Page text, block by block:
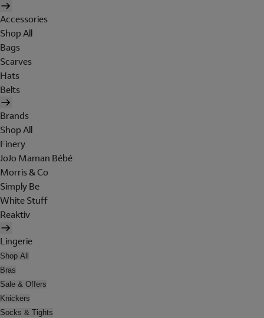
Accessories
Shop All
Bags
Scarves
Hats
Belts
Brands
Shop All
Finery
JoJo Maman Bébé
Morris & Co
Simply Be
White Stuff
Reaktiv
Lingerie
Shop All
Bras
Sale & Offers
Knickers
Socks & Tights